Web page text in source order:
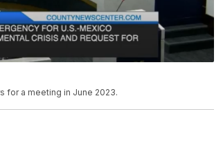
for a meeting in June 2023.